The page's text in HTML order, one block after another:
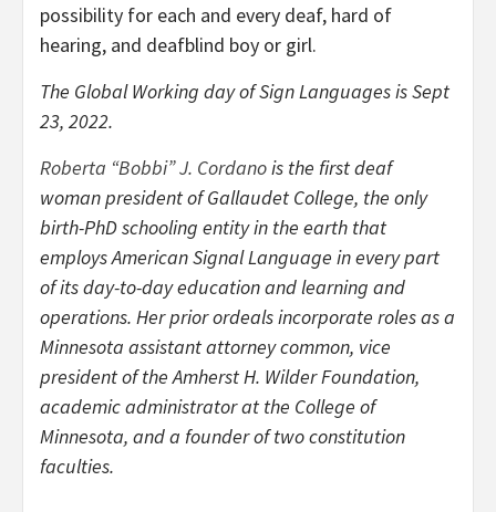
possibility for each and every deaf, hard of
hearing, and deafblind boy or girl.
The Global Working day of Sign Languages is Sept
23, 2022.
Roberta “Bobbi” J. Cordanois the first deaf
woman president of Gallaudet College, the only
birth-PhD schooling entity in the earth that
employs American Signal Language in every part
of its day-to-day education and learning and
operations. Her prior ordeals incorporate roles as a
Minnesota assistant attorney common, vice
president of the Amherst H. Wilder Foundation,
academic administrator at the College of
Minnesota, and a founder of two constitution
faculties.